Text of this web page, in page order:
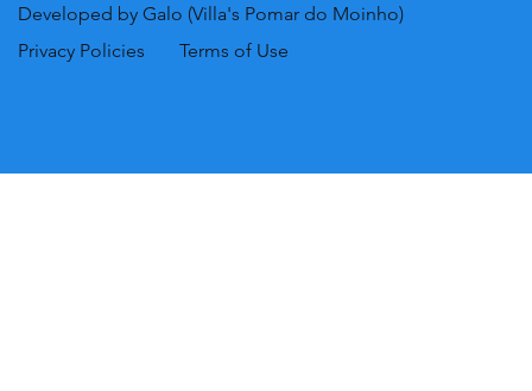
Developed by Galo (Villa's Pomar do Moinho)
Privacy Policies
Terms of Use